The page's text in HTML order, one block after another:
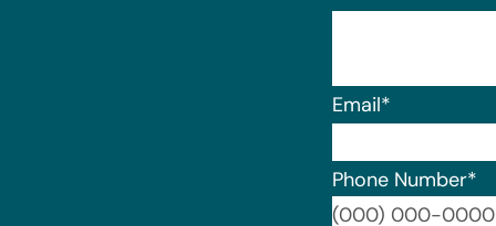
Email*
Phone Number*